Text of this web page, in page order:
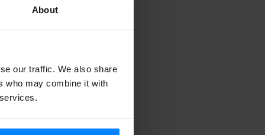
About
our traffic. We also share
who may combine it with
, this
provides
meeting